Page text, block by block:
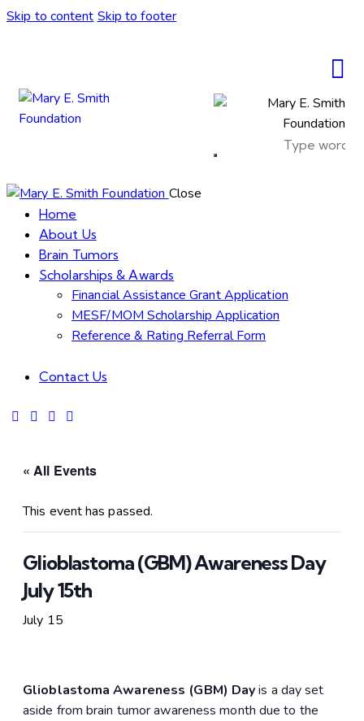
Skip to content Skip to footer
Close
Home
About Us
Brain Tumors
Scholarships & Awards
Financial Assistance Grant Application
MESF/MOM Scholarship Application
Reference & Rating Referral Form
Contact Us
« All Events
This event has passed.
Glioblastoma (GBM) Awareness Day
July 15th
July 15
Glioblastoma Awareness (GBM) Dayis a day set
aside from brain tumor awareness month due to the